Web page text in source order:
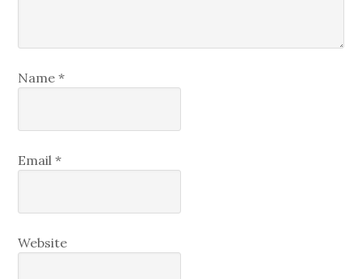
Name*
Email*
Website